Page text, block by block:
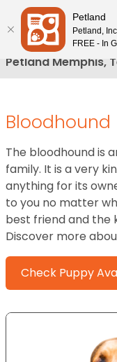
Please
note:
This
website
includes
system.
Petland Memphis,
Bloodhound
The bloodhound is
family. It is a very
anything for its
to you no matter
best friend and the
Discover more
Check Puppy
Petland
Petland, Inc.
FREE - In